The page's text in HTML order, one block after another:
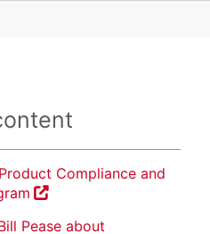
Compliance and
Pease about